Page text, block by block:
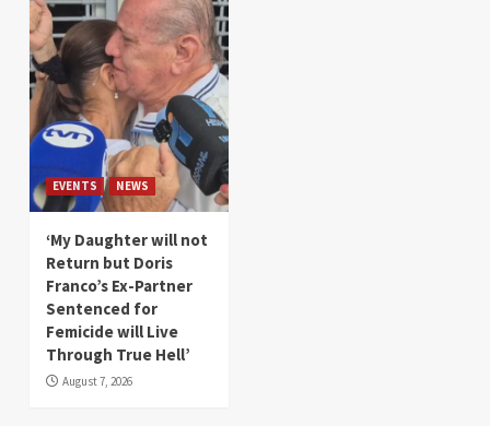
EVENTS NEWS
‘My Daughter will not
Return but Doris
Franco’s Ex-Partner
Sentenced for
Femicide will Live
Through True Hell’
August 7, 2026